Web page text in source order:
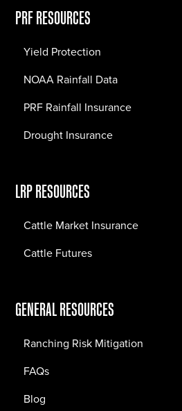
PRF RESOURCES
Yield Protection
NOAA Rainfall Data
PRF Rainfall Insurance
Drought Insurance
LRP RESOURCES
Cattle Market Insurance
Cattle Futures
GENERAL RESOURCES
Ranching Risk Mitigation
FAQs
Blog